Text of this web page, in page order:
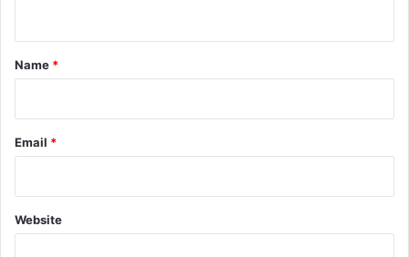
*
Name *
Email *
Website